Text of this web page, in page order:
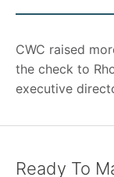
CWC raised
the check to
executive
Ready To